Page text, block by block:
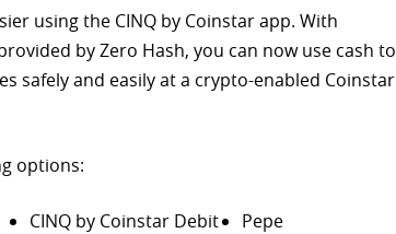
using the CINQ by Coinstar app. With
by Zero Hash, you can now use cash to
safely and easily at a crypto-enabled Coinstar
options:
CINQ by Coinstar Debit
Pepe